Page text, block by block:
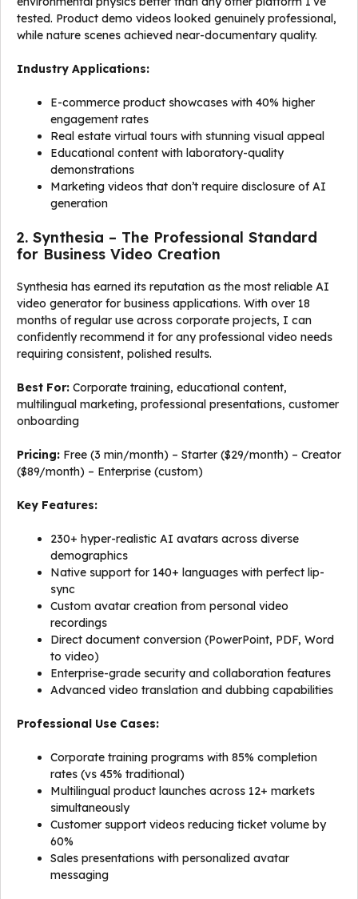
tested. Product demo videos looked genuinely professional,
while nature scenes achieved near-documentary quality.
Industry Applications:
E-commerce product showcases with 40% higher
engagement rates
Real estate virtual tours with stunning visual appeal
Educational content with laboratory-quality
demonstrations
Marketing videos that don’t require disclosure of AI
generation
2. Synthesia – The Professional Standard
for Business Video Creation
Synthesia has earned its reputation as the most reliable AI
video generator for business applications. With over 18
months of regular use across corporate projects, I can
confidently recommend it for any professional video needs
requiring consistent, polished results.
Best For: Corporate training, educational content,
multilingual marketing, professional presentations, customer
onboarding
Pricing: Free (3 min/month) – Starter ($29/month) – Creator
($89/month) – Enterprise (custom)
Key Features:
230+ hyper-realistic AI avatars across diverse
demographics
Native support for 140+ languages with perfect lip-
sync
Custom avatar creation from personal video
recordings
Direct document conversion (PowerPoint, PDF, Word
to video)
Enterprise-grade security and collaboration features
Advanced video translation and dubbing capabilities
Professional Use Cases:
Corporate training programs with 85% completion
rates (vs 45% traditional)
Multilingual product launches across 12+ markets
simultaneously
Customer support videos reducing ticket volume by
60%
Sales presentations with personalized avatar
messaging